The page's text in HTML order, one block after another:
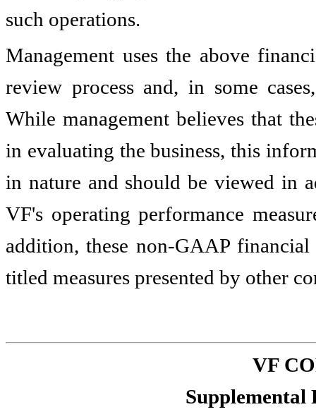
such operations.
Management uses the above
review process and, in some
While management believes that
in evaluating the business, this
in nature and should be viewed in
VF's operating performance
addition, these non-GAAP
titled measures presented by other
VF